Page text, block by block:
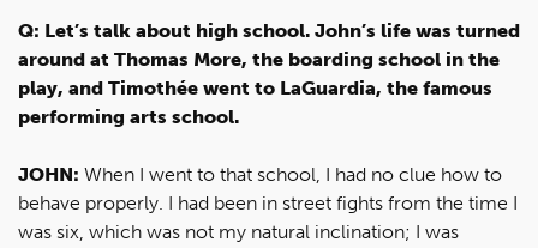
Q: Let’s talk about high school. John’s life was turned
around at Thomas More, the boarding school in the
play, and Timothée went to LaGuardia, the famous
performing arts school.
JOHN: When I went to that school, I had no clue how to
behave properly. I had been in street fights from the time I
was six, which was not my natural inclination; I was